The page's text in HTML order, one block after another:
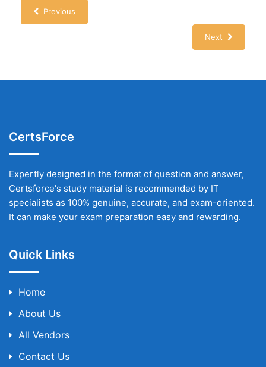
Previous
Next
CertsForce
Expertly designed in the format of question and answer,
Certsforce's study material is recommended by IT
specialists as 100% genuine, accurate, and exam-oriented.
It can make your exam preparation easy and rewarding.
Quick Links
Home
About Us
All Vendors
Contact Us